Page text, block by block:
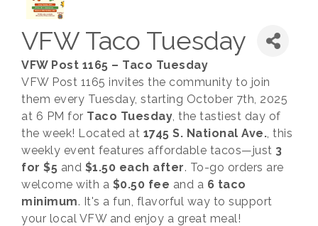
VFW Taco Tuesday
VFW Post 1165 – Taco Tuesday
VFW Post 1165 invites the community to join
them every Tuesday, starting October 7th, 2025
at 6 PM for Taco Tuesday , the tastiest day of
the week! Located at 1745 S. National Ave. , this
weekly event features affordable tacos—just 3
for $5 and $1.50 each after. To-go orders are
welcome with a $0.50 fee and a 6 taco
minimum. It's a fun, flavorful way to support
your local VFW and enjoy a great meal!